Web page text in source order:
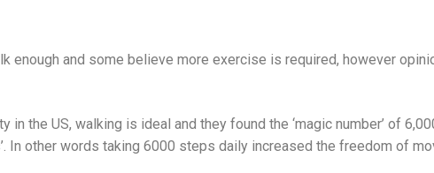
enough and some believe more exercise is required, however
the US, walking is ideal and they found the ‘magic number’ of
In other words taking 6000 steps daily increased the freedom of